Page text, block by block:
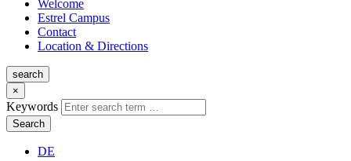
Welcome
Estrel Campus
Contact
Location & Directions
search
×
Keywords
Search
DE